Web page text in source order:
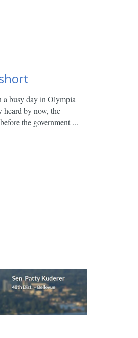
a busy day in Olympia
heard by now, the
the government ...